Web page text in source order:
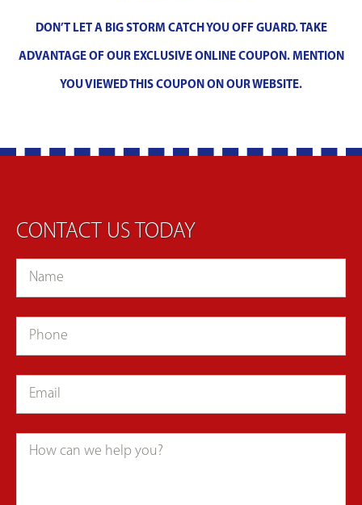
DON’T LET A BIG STORM CATCH YOU OFF GUARD. TAKE
ADVANTAGE OF OUR EXCLUSIVE ONLINE COUPON. MENTION
YOU VIEWED THIS COUPON ON OUR WEBSITE.
CONTACT US TODAY